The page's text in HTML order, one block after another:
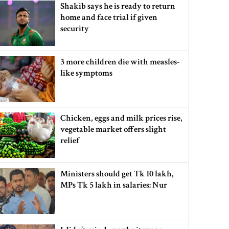
Shakib says he is ready to return
home and face trial if given
security
3 more children die with measles-
like symptoms
Chicken, eggs and milk prices rise,
vegetable market offers slight
relief
Ministers should get Tk 10 lakh,
MPs Tk 5 lakh in salaries: Nur